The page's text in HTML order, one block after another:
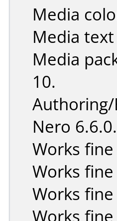
Media
Media text
Media
10.
Nero
Works
Works
Works
Works